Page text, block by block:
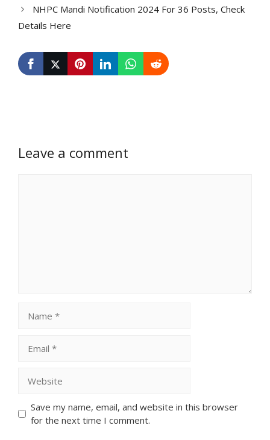
NHPC Mandi Notification 2024 For 36 Posts, Check
Details Here
Leave a comment
Save my name, email, and website in this browser
for the next time I comment.